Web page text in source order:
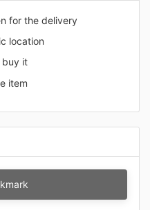
for the delivery
location
buy it
item